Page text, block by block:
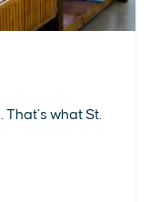
what St.